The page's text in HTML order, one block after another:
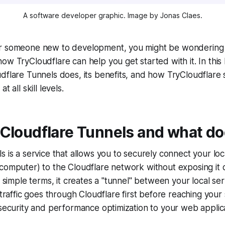
A software developer graphic. Image by Jonas Claes.
someone new to development, you might be
TryCloudflare can help you get started with it. In this
Tunnels does, its benefits, and how TryCloudflare
all skill levels.
Tunnels and what
is a service that allows you to securely connect your
to the Cloudflare network without exposing it
terms, it creates a "tunnel" between your local
goes through Cloudflare first before reaching your
and performance optimization to your web